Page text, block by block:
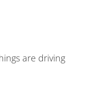
are driving